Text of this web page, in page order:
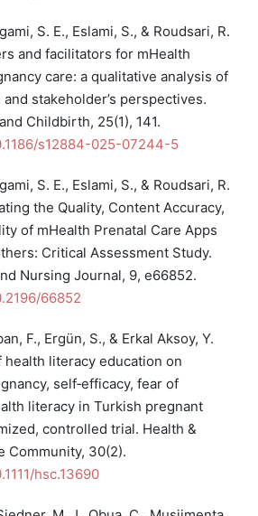
S. E., Eslami, S., & Roudsari, R.
and facilitators for mHealth
care: a qualitative analysis of
stakeholder’s perspectives.
Childbirth, 25(1), 141.
s12884-025-07244-5
S. E., Eslami, S., & Roudsari, R.
the Quality, Content Accuracy,
of mHealth Prenatal Care Apps
Critical Assessment Study.
Nursing Journal, 9, e66852.
66852
F., Ergün, S., & Erkal Aksoy, Y.
health literacy education on
self‐efficacy, fear of
literacy in Turkish pregnant
controlled trial. Health &
Community, 30(2).
hsc.13690